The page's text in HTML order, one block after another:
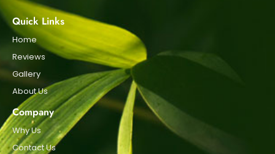
Quick Links
Home
Reviews
Gallery
About Us
Company
Why Us
Contact Us